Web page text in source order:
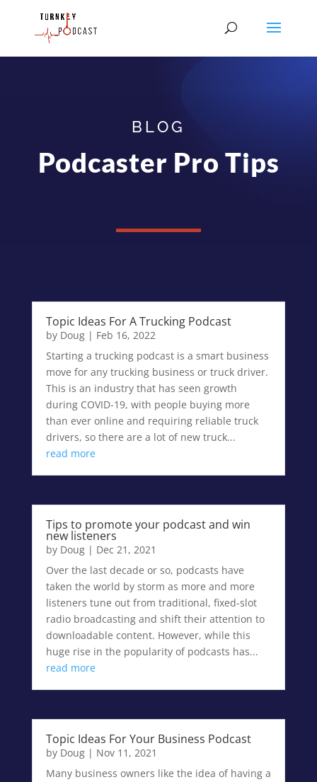
BLOG
Podcaster Pro Tips
Topic Ideas For A Trucking Podcast
by Doug| Feb 16, 2022
Starting a trucking podcast is a smart business
move for any trucking business or truck driver.
This is an industry that has seen growth
during COVID-19, with people buying more
than ever online and requiring reliable truck
drivers, so there are a lot of new truck...
read more
Tips to promote your podcast and win
new listeners
by Doug| Dec 21, 2021
Over the last decade or so, podcasts have
taken the world by storm as more and more
listeners tune out from traditional, fixed-slot
radio broadcasting and shift their attention to
downloadable content. However, while this
huge rise in the popularity of podcasts has...
read more
Topic Ideas For Your Business Podcast
by Doug| Nov 11, 2021
Many business owners like the idea of having a